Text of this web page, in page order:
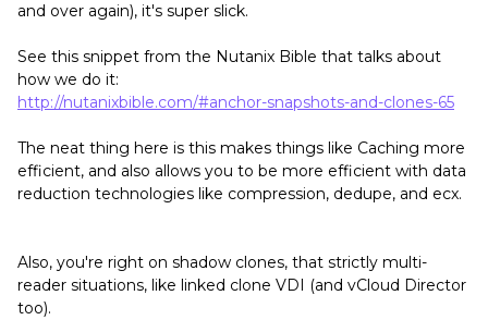
and over again), it's super slick.
See this snippet from the Nutanix Bible that talks about
how we do it:
http://nutanixbible.com/#anchor-snapshots-and-clones-65
The neat thing here is this makes things like Caching more
efficient, and also allows you to be more efficient with data
reduction technologies like compression, dedupe, and ecx.
Also, you're right on shadow clones, that strictly multi-
reader situations, like linked clone VDI (and vCloud Director
too).